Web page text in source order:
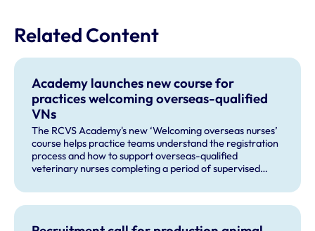
Related Content
Academy launches new course for
practices welcoming overseas-qualified
VNs
The RCVS Academy's new ‘Welcoming overseas nurses’
course helps practice teams understand the registration
process and how to support overseas-qualified
veterinary nurses completing a period of supervised